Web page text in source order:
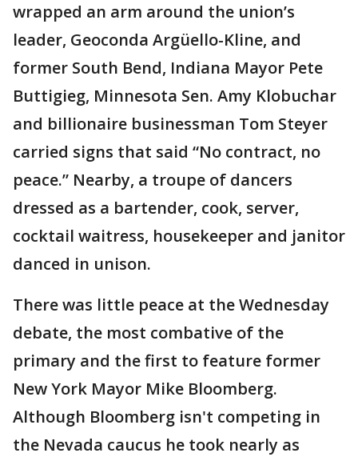
wrapped an arm around the union’s
leader, Geoconda Argüello-Kline, and
former South Bend, Indiana Mayor Pete
Buttigieg, Minnesota Sen. Amy Klobuchar
and billionaire businessman Tom Steyer
carried signs that said “No contract, no
peace.” Nearby, a troupe of dancers
dressed as a bartender, cook, server,
cocktail waitress, housekeeper and janitor
danced in unison.
There was little peace at the Wednesday
debate, the most combative of the
primary and the first to feature former
New York Mayor Mike Bloomberg.
Although Bloomberg isn't competing in
the Nevada caucus he took nearly as